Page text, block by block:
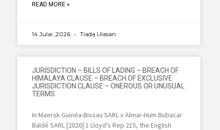
READ MORE »
14 Julai ,2026 Tiada Ulasan
JURISDICTION – BILLS OF LADING – BREACH OF
HIMALAYA CLAUSE – BREACH OF EXCLUSIVE
JURISDICTION CLAUSE – ONEROUS OR UNUSUAL
TERMS
In Maersk Guinéa-Bissau SARL v Almar-Hum Bubacar
Baldé SARL [2026] 1 Lloyd’s Rep 215, the English